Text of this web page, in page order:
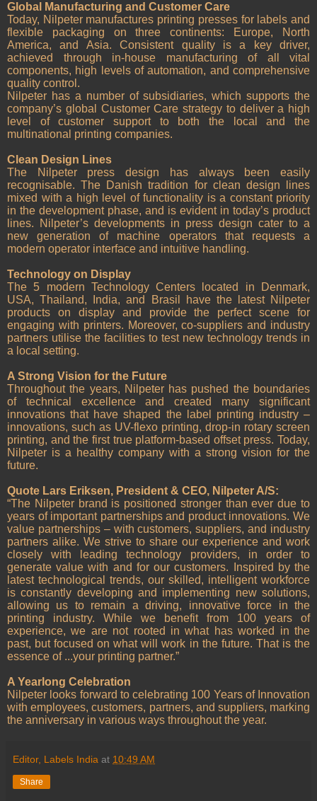
Global Manufacturing and Customer Care
Today, Nilpeter manufactures printing presses for labels and
flexible packaging on three continents: Europe, North
America, and Asia. Consistent quality is a key driver,
achieved through in-house manufacturing of all vital
components, high levels of automation, and comprehensive
quality control.
Nilpeter has a number of subsidiaries, which supports the
company’s global Customer Care strategy to deliver a high
level of customer support to both the local and the
multinational printing companies.
Clean Design Lines
The Nilpeter press design has always been easily
recognisable. The Danish tradition for clean design lines
mixed with a high level of functionality is a constant priority
in the development phase, and is evident in today’s product
lines. Nilpeter’s developments in press design cater to a
new generation of machine operators that requests a
modern operator interface and intuitive handling.
Technology on Display
The 5 modern Technology Centers located in Denmark,
USA, Thailand, India, and Brasil have the latest Nilpeter
products on display and provide the perfect scene for
engaging with printers. Moreover, co-suppliers and industry
partners utilise the facilities to test new technology trends in
a local setting.
A Strong Vision for the Future
Throughout the years, Nilpeter has pushed the boundaries
of technical excellence and created many significant
innovations that have shaped the label printing industry –
innovations, such as UV-flexo printing, drop-in rotary screen
printing, and the first true platform-based offset press. Today,
Nilpeter is a healthy company with a strong vision for the
future.
Quote Lars Eriksen, President & CEO, Nilpeter A/S:
“The Nilpeter brand is positioned stronger than ever due to
years of important partnerships and product innovations. We
value partnerships – with customers, suppliers, and industry
partners alike. We strive to share our experience and work
closely with leading technology providers, in order to
generate value with and for our customers. Inspired by the
latest technological trends, our skilled, intelligent workforce
is constantly developing and implementing new solutions,
allowing us to remain a driving, innovative force in the
printing industry. While we benefit from 100 years of
experience, we are not rooted in what has worked in the
past, but focused on what will work in the future. That is the
essence of ...your printing partner.”
A Yearlong Celebration
Nilpeter looks forward to celebrating 100 Years of Innovation
with employees, customers, partners, and suppliers, marking
the anniversary in various ways throughout the year.
Editor, Labels India at 10:49 AM
Share